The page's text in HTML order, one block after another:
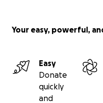
Your easy, powerful,
Easy
Donate
quickly
and